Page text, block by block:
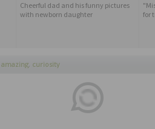
Cheerful dad and his funny pictures
with newborn daughter
for
amazing, curiosity